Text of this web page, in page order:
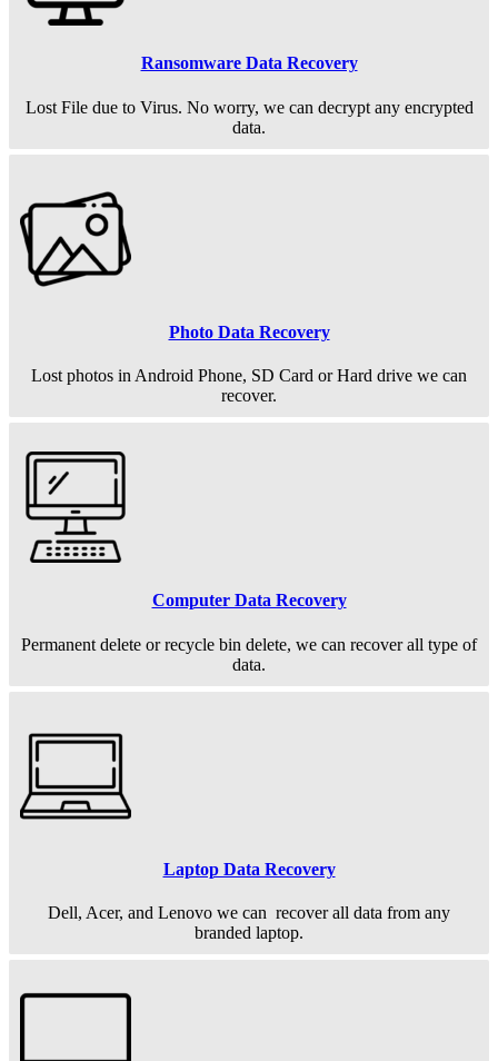
Ransomware Data Recovery
Lost File due to Virus. No worry, we can decrypt any encrypted
data.
Photo Data Recovery
Lost photos in Android Phone, SD Card or Hard drive we can
recover.
Computer Data Recovery
Permanent delete or recycle bin delete, we can recover all type of
data.
Laptop Data Recovery
Dell, Acer, and Lenovo we can recover all data from any
branded laptop.